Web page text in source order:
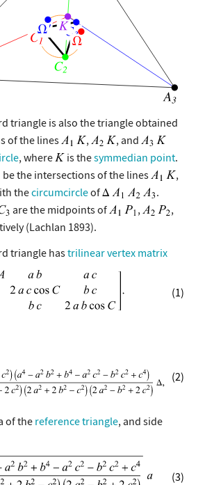
triangle is also the triangle obtained
of the lines
,
, and
, where is thesymmedian point.
be the intersections of the lines
,
thecircumcircleof
.
are the midpoints of ,
,
(Lachlan 1893).
triangle hastrilinear vertex matrix
(1)
(2)
of thereference triangle, and side
(3)